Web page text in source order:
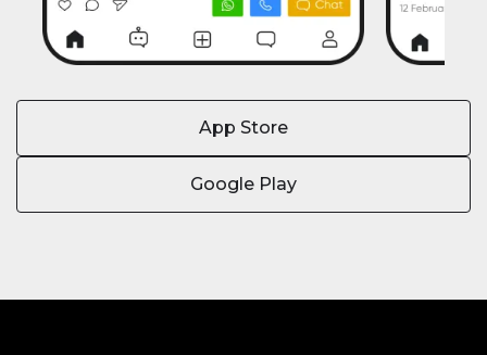
App Store
Google Play